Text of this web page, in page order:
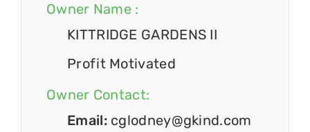
Owner Name :
KITTRIDGE GARDENS II
Profit Motivated
Owner Contact:
Email: cglodney@gkind.com